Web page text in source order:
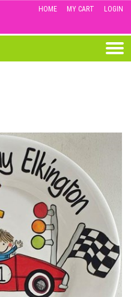
HOME MY CART LOGIN